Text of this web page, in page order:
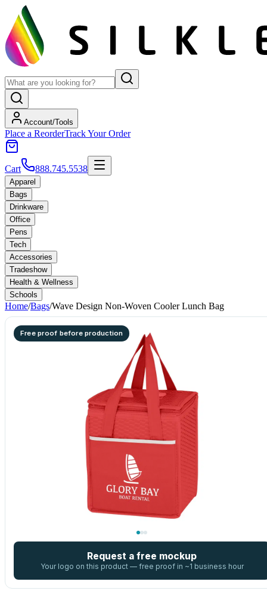
Account/Tools
Place a ReorderTrack Your Order
Cart 888.745.5538
Apparel
Bags
Drinkware
Office
Pens
Tech
Accessories
Tradeshow
Health & Wellness
Schools
Home/Bags/Wave Design Non-Woven Cooler Lunch Bag
Free proof before production
Request a free mockup
Your logo on this product — free proof in ~1 business hour